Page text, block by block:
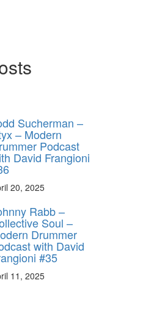
Sucherman –
– Modern
Podcast
David Frangioni
20, 2025
Rabb –
Soul –
Drummer
with David
#35
11, 2025